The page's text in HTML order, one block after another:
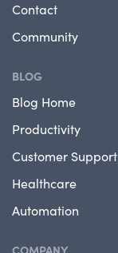
Contact
Community
BLOG
Blog Home
Productivity
Customer Support
Healthcare
Automation